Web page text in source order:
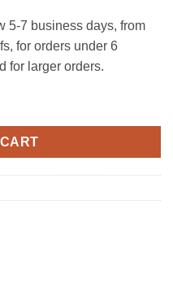
5-7 business days, from
for orders under 6
for larger orders.